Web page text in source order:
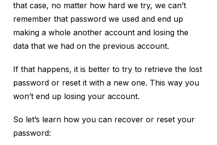
that case, no matter how hard we try, we can’t
remember that password we used and end up
making a whole another account and losing the
data that we had on the previous account.
If that happens, it is better to try to retrieve the lost
password or reset it with a new one. This way you
won’t end up losing your account.
So let’s learn how you can recover or reset your
password: